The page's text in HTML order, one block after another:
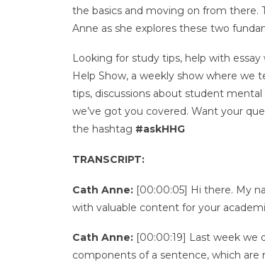
the basics and moving on from there.
Anne as she explores these two
Looking for study tips, help with
Help Show, a weekly show where we
tips, discussions about student
we’ve got you covered. Want your
the hashtag #askHHG
TRANSCRIPT:
Cath Anne: [00:00:05] Hi there. My
with valuable content for your
Cath Anne: [00:00:19] Last week we
components of a sentence, which are